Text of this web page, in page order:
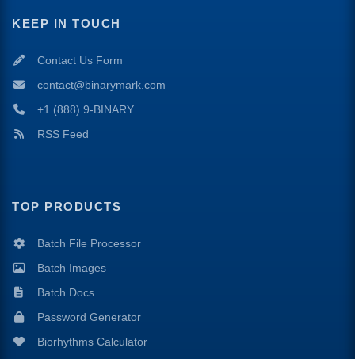
KEEP IN TOUCH
Contact Us Form
contact@binarymark.com
+1 (888) 9-BINARY
RSS Feed
TOP PRODUCTS
Batch File Processor
Batch Images
Batch Docs
Password Generator
Biorhythms Calculator